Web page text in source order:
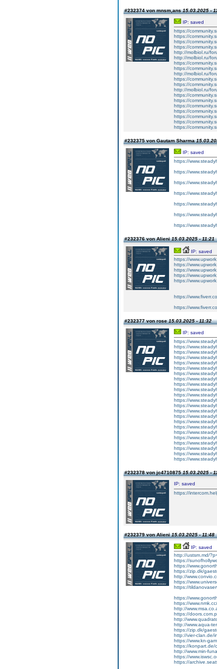
#232374 von mnsm,ans15.03.2025 -
IP: saved
https://
https://
https://
https://
http://molbiol.ru/
http://molbiol.ru/
https://
https://
http://molbiol.ru/
https://
https://
http://molbiol.ru/
https://
https://
https://
https://
https://
https://
https://
#232375 von Gautam Sharma
IP: saved
https://
https://
https://
https://
https://
https://
https://
#232376 von Alieni15.03.2025 - 11:21
IP: saved
https://
https://
https://
https://
https://
https://
https://
#232377 von rose15.03.2025 - 11:32
IP: saved
https://
https://
https://
https://
https://
https://
https://
https://
https://
https://
https://
https://
https://
https://
https://
https://
https://
https://
https://
https://
https://
https://
https://
#232378 von jc471087515.03.2025 -
IP: saved
https://
#232379 von Alieni15.03.2025 - 11:48
IP: saved
http://ustsm.md/
https://
https://
https://zip.dk/
http://
https://
https://
https://
https://
http://
https://
http://
http://www.aqua-
https://zip.dk/
http://vier-clan.de/
https://www.kn-
https://konpart.de/
http://www.min-
https://
https://